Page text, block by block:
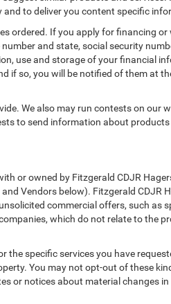
to deliver you content specific
ordered. If you apply for financing or
and state, social security
use and storage of your financial
if so, you will be notified of them at
We also may run contests on our
to send information about products
or owned by Fitzgerald CDJR
Vendors below). Fitzgerald CDJR
commercial offers, such as
which do not relate to the
specific services you have
You may not opt-out of these
or notices about material changes in